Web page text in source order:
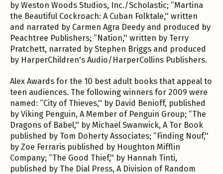
by Weston Woods Studios, Inc./Scholastic; “Martina
the Beautiful Cockroach: A Cuban Folktale,'' written
and narrated by Carmen Agra Deedy and produced by
Peachtree Publishers; “Nation,'' written by Terry
Pratchett, narrated by Stephen Briggs and produced
by HarperChildren's Audio/HarperCollins Publishers.
Alex Awards for the 10 best adult books that appeal to
teen audiences. The following winners for 2009 were
named: “City of Thieves,'' by David Benioff, published
by Viking Penguin, A Member of Penguin Group; “The
Dragons of Babel,'' by Michael Swanwick, A Tor Book
published by Tom Doherty Associates; “Finding Nouf,''
by Zoe Ferraris published by Houghton Mifflin
Company; “The Good Thief,'' by Hannah Tinti,
published by The Dial Press, A Division of Random